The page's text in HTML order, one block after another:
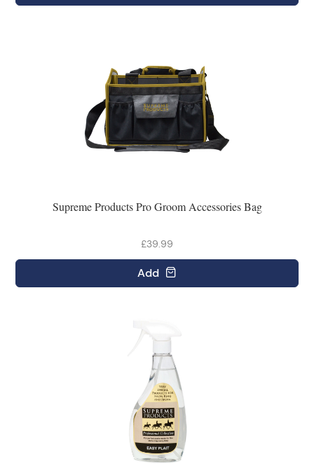
Supreme Products Pro Groom Accessories Bag
£39.99
Add